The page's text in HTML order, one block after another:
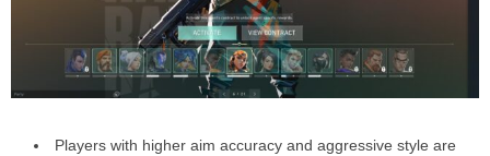
Players with higher aim accuracy and aggressive style are